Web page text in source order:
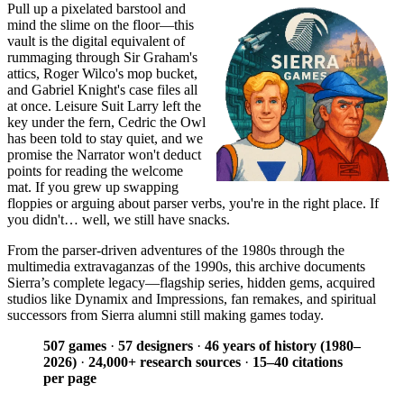
Pull up a pixelated barstool and
mind the slime on the floor—this
vault is the digital equivalent of
rummaging through Sir Graham's
attics, Roger Wilco's mop bucket,
and Gabriel Knight's case files all
at once. Leisure Suit Larry left the
key under the fern, Cedric the Owl
has been told to stay quiet, and we
promise the Narrator won't deduct
points for reading the welcome
mat. If you grew up swapping
floppies or arguing about parser verbs, you're in the right place. If
you didn't… well, we still have snacks.
From the parser-driven adventures of the 1980s through the
multimedia extravaganzas of the 1990s, this archive documents
Sierra’s complete legacy—flagship series, hidden gems, acquired
studios like Dynamix and Impressions, fan remakes, and spiritual
successors from Sierra alumni still making games today.
507 games · 57 designers · 46 years of history (1980–
2026) · 24,000+ research sources · 15–40 citations
per page